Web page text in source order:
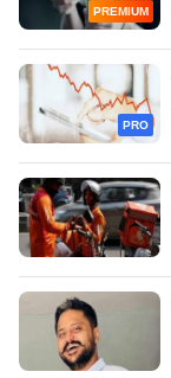
PREMIUM
PRO